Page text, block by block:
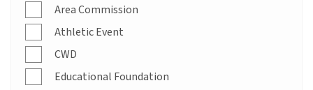
Area Commission
Athletic Event
CWD
Educational Foundation